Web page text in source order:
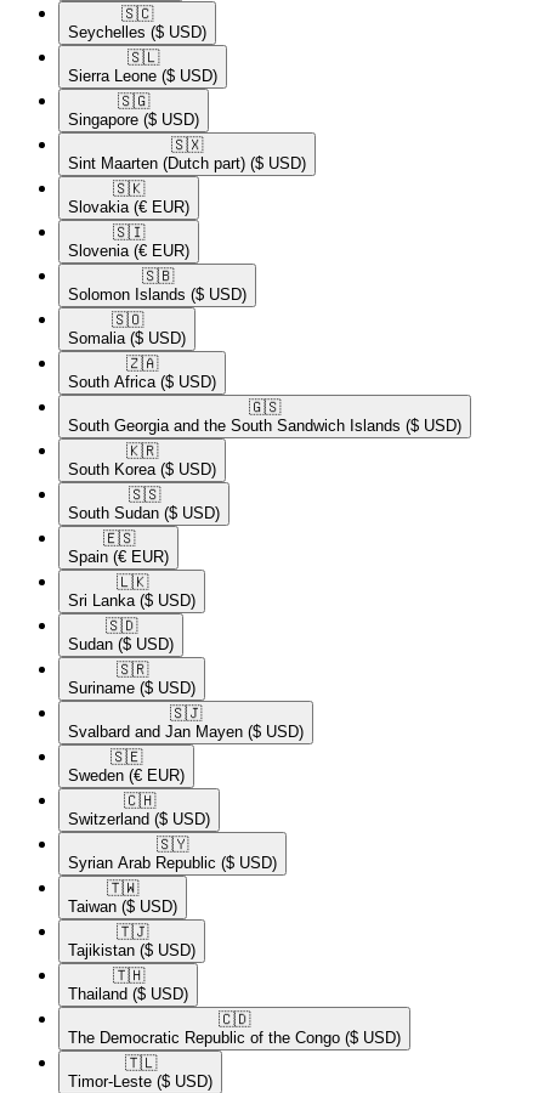
🇸🇨​
Seychelles ($ USD)
🇸🇱​
Sierra Leone ($ USD)
🇸🇬​
Singapore ($ USD)
🇸🇽​
Sint Maarten (Dutch part) ($ USD)
🇸🇰​
Slovakia (€ EUR)
🇸🇮​
Slovenia (€ EUR)
🇸🇧​
Solomon Islands ($ USD)
🇸🇴​
Somalia ($ USD)
🇿🇦​
South Africa ($ USD)
🇬🇸​
South Georgia and the South Sandwich Islands ($ USD)
🇰🇷​
South Korea ($ USD)
🇸🇸​
South Sudan ($ USD)
🇪🇸​
Spain (€ EUR)
🇱🇰​
Sri Lanka ($ USD)
🇸🇩​
Sudan ($ USD)
🇸🇷​
Suriname ($ USD)
🇸🇯​
Svalbard and Jan Mayen ($ USD)
🇸🇪​
Sweden (€ EUR)
🇨🇭​
Switzerland ($ USD)
🇸🇾​
Syrian Arab Republic ($ USD)
🇹🇼​
Taiwan ($ USD)
🇹🇯​
Tajikistan ($ USD)
🇹🇭​
Thailand ($ USD)
🇨🇩​
The Democratic Republic of the Congo ($ USD)
🇹🇱​
Timor-Leste ($ USD)